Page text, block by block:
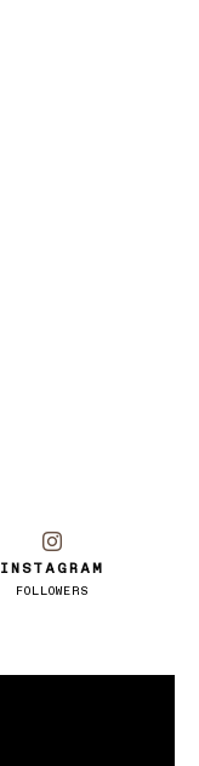
INSTAGRAM
FOLLOWERS